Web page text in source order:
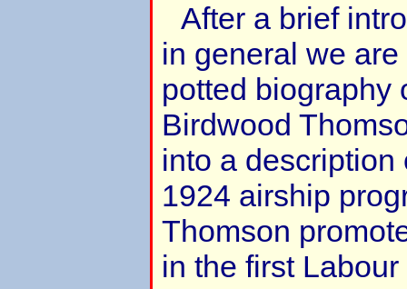
After a brief
in general we
potted biography
Birdwood
into a description
1924 airship
Thomson
in the first